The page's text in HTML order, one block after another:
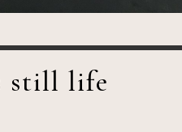
still life